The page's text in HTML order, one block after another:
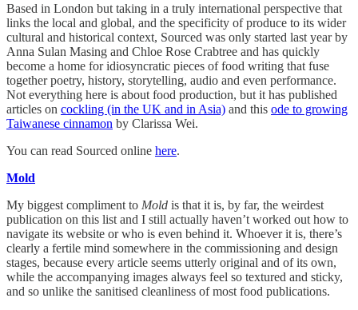
Based in London but taking in a truly international perspective that
links the local and global, and the specificity of produce to its wider
cultural and historical context, Sourced was only started last year by
Anna Sulan Masing and Chloe Rose Crabtree and has quickly
become a home for idiosyncratic pieces of food writing that fuse
together poetry, history, storytelling, audio and even performance.
Not everything here is about food production, but it has published
articles on cockling (in the UK and in Asia) and this ode to growing
Taiwanese cinnamon by Clarissa Wei.
You can read Sourced online here.
Mold
My biggest compliment to Mold is that it is, by far, the weirdest
publication on this list and I still actually haven’t worked out how to
navigate its website or who is even behind it. Whoever it is, there’s
clearly a fertile mind somewhere in the commissioning and design
stages, because every article seems utterly original and of its own,
while the accompanying images always feel so textured and sticky,
and so unlike the sanitised cleanliness of most food publications.